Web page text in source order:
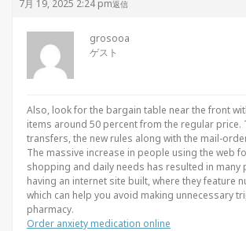
7月 19, 2025 2:24 pm返信
grosooa
ゲスト
Also, look for the bargain table near the front
items around 50 percent from the regular price.
transfers, the new rules along with the mail-
The massive increase in people using the web
shopping and daily needs has resulted in many
having an internet site built, where they feature
which can help you avoid making unnecessary
pharmacy.
Order anxiety medication online